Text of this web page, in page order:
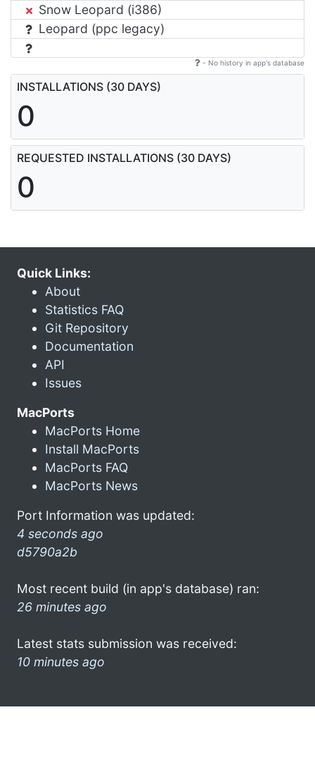
Snow Leopard (i386)
Leopard (ppc legacy)
- No history in app's database
INSTALLATIONS (30 DAYS)
0
REQUESTED INSTALLATIONS (30 DAYS)
0
Quick Links:
About
Statistics FAQ
Git Repository
Documentation
API
Issues
MacPorts
MacPorts Home
Install MacPorts
MacPorts FAQ
MacPorts News
Port Information was updated:
4 seconds ago
d5790a2b
Most recent build (in app's database) ran:
26 minutes ago
Latest stats submission was received:
10 minutes ago